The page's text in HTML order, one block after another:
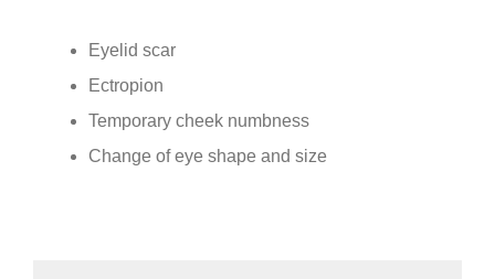
Eyelid scar
Ectropion
Temporary cheek numbness
Change of eye shape and size